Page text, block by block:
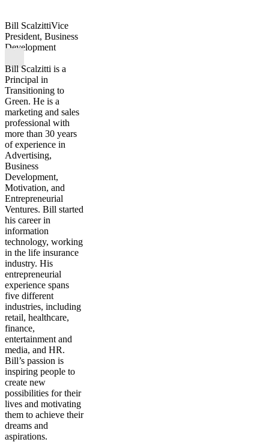
Bill ScalzittiVice
President, Business
Development
Bill Scalzitti is a
Principal in
Transitioning to
Green. He is a
marketing and sales
professional with
more than 30 years
of experience in
Advertising,
Business
Development,
Motivation, and
Entrepreneurial
Ventures. Bill started
his career in
information
technology, working
in the life insurance
industry. His
entrepreneurial
experience spans
five different
industries, including
retail, healthcare,
finance,
entertainment and
media, and HR.
Bill’s passion is
inspiring people to
create new
possibilities for their
lives and motivating
them to achieve their
dreams and
aspirations.